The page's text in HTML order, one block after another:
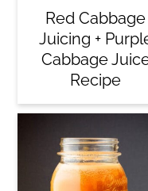
Red Cabbage
Juicing +
Cabbage
Recipe